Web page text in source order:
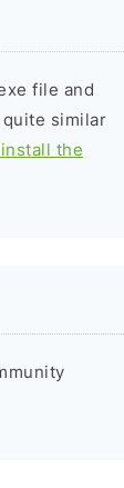
file and
similar
the